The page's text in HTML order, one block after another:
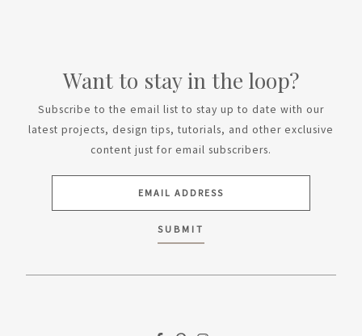
Want to stay in the loop?
Subscribe to the email list to stay up to date with our
latest projects, design tips, tutorials, and other exclusive
content just for email subscribers.